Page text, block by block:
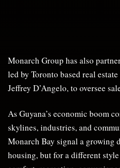
Monarch Group has also
led by Toronto based real
Jeffrey D’Angelo, to oversee
As Guyana’s economic boom
skylines, industries, and
Monarch Bay signal a growing
housing, but for a different